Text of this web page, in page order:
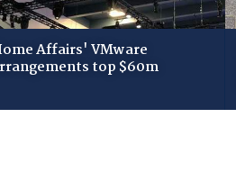
Affairs' VMware
top $60m